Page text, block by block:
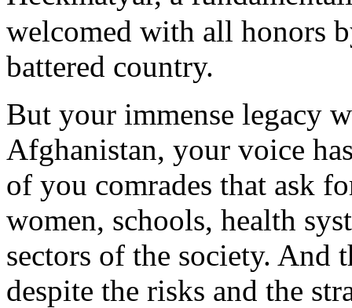
welcomed with all honors
battered country.
But your immense legacy
Afghanistan, your voice
of you comrades that ask
women, schools, health
sectors of the society. And
despite the risks and the